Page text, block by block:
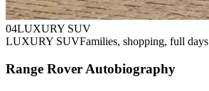
04LUXURY SUV
LUXURY SUVFamilies, shopping, full days
Range Rover Autobiography